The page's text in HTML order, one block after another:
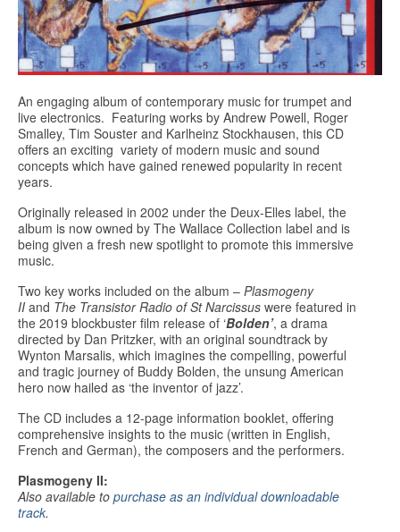
An engaging album of contemporary music for trumpet and
live electronics. Featuring works by Andrew Powell, Roger
Smalley, Tim Souster and Karlheinz Stockhausen, this CD
offers an exciting variety of modern music and sound
concepts which have gained renewed popularity in recent
years.
Originally released in 2002 under the Deux-Elles label, the
album is now owned by The Wallace Collection label and is
being given a fresh new spotlight to promote this immersive
music.
Two key works included on the album – Plasmogeny
II and The Transistor Radio of St Narcissus were featured in
the 2019 blockbuster film release of ‘Bolden’, a drama
directed by Dan Pritzker, with an original soundtrack by
Wynton Marsalis, which imagines the compelling, powerful
and tragic journey of Buddy Bolden, the unsung American
hero now hailed as ‘the inventor of jazz’.
The CD includes a 12-page information booklet, offering
comprehensive insights to the music (written in English,
French and German), the composers and the performers.
Plasmogeny II:
Also available to purchase as an individual downloadable
track.